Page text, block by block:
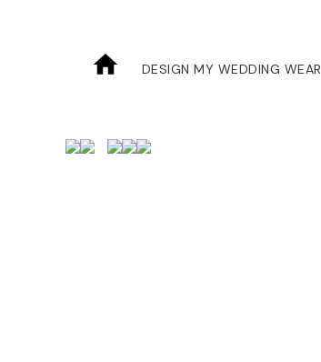
DESIGN MY WEDDING WEAR